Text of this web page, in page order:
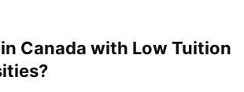
Canada with Low Tuition